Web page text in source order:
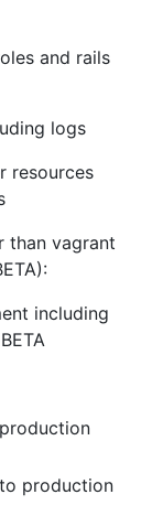
and rails
logs
resources
than vagrant
including
production